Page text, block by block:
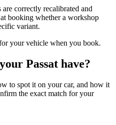
correctly recalibrated and
booking whether a workshop
variant.
your vehicle when you book.
Passat have?
to spot it on your car, and how it
the exact match for your